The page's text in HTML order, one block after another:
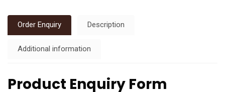
Order Enquiry Description
Additional information
Product Enquiry Form